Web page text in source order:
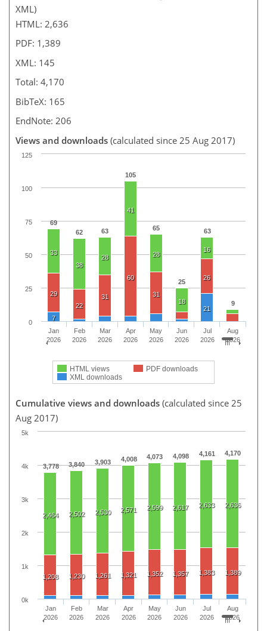
XML)
HTML: 2,636
PDF: 1,389
XML: 145
Total: 4,170
BibTeX: 165
EndNote: 206
Views and downloads (calculated since 25 Aug 2017)
69
62
63
105
65
25
63
9
33
38
28
41
28
18
16
29
22
31
60
31
26
7
21
HTML views
PDF downloads
XML downloads
Jan
2026
Feb
2026
Mar
2026
Apr
2026
May
2026
Jun
2026
Jul
2026
Aug
2026
0
25
50
75
100
125
Cumulative views and downloads (calculated since 25
Aug 2017)
3,778 3,840 3,903 4,008 4,073 4,098 4,161 4,170
2,464 2,502 2,530 2,571 2,599 2,617 2,633 2,636
1,208 1,230 1,261 1,321 1,352 1,357 1,383 1,389
Jan
2026
Feb
2026
Mar
2026
Apr
2026
May
2026
Jun
2026
Jul
2026
Aug
2026
0k
1k
2k
3k
4k
5k